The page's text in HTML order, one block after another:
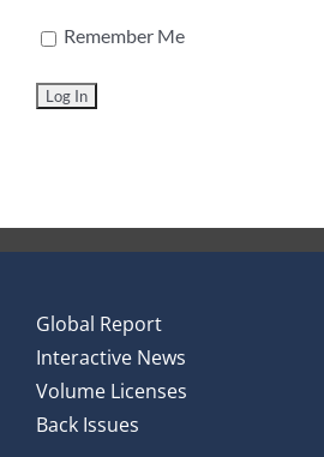
Remember Me
Global Report
Interactive News
Volume Licenses
Back Issues